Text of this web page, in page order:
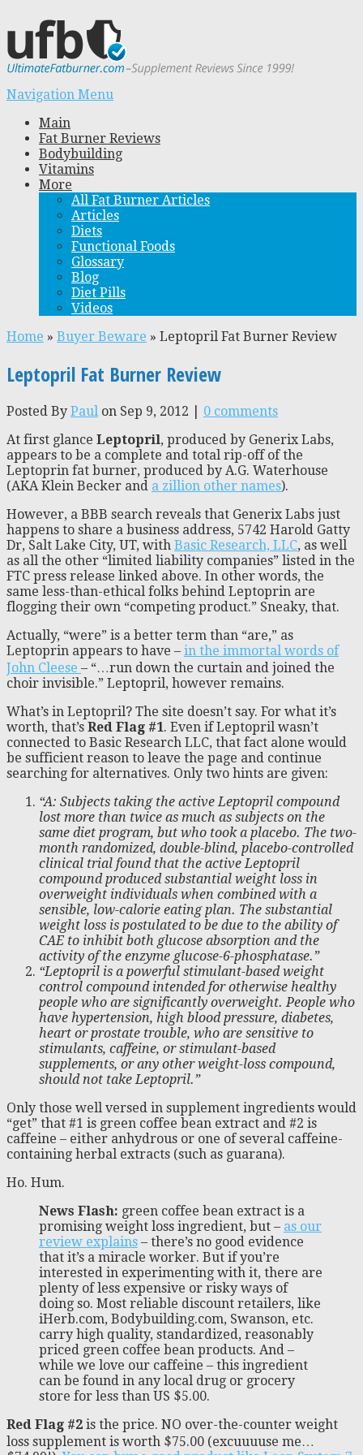
Navigation Menu
Main
Fat Burner Reviews
Bodybuilding
Vitamins
More
All Fat Burner Articles
Articles
Diets
Functional Foods
Glossary
Blog
Diet Pills
Videos
Home » Buyer Beware » Leptopril Fat Burner Review
Leptopril Fat Burner Review
Posted By Paul on Sep 9, 2012 | 0 comments
At first glance Leptopril, produced by Generix Labs,
appears to be a complete and total rip-off of the
Leptoprin fat burner, produced by A.G. Waterhouse
(AKA Klein Becker and a zillion other names).
However, a BBB search reveals that Generix Labs just
happens to share a business address, 5742 Harold Gatty
Dr, Salt Lake City, UT, with Basic Research, LLC, as well
as all the other “limited liability companies” listed in the
FTC press release linked above. In other words, the
same less-than-ethical folks behind Leptoprin are
flogging their own “competing product.” Sneaky, that.
Actually, “were” is a better term than “are,” as
Leptoprin appears to have – in the immortal words of
John Cleese – “…run down the curtain and joined the
choir invisible.” Leptopril, however remains.
What’s in Leptopril? The site doesn’t say. For what it’s
worth, that’s Red Flag #1. Even if Leptopril wasn’t
connected to Basic Research LLC, that fact alone would
be sufficient reason to leave the page and continue
searching for alternatives. Only two hints are given:
“A: Subjects taking the active Leptopril compound
lost more than twice as much as subjects on the
same diet program, but who took a placebo. The two-
month randomized, double-blind, placebo-controlled
clinical trial found that the active Leptopril
compound produced substantial weight loss in
overweight individuals when combined with a
sensible, low-calorie eating plan. The substantial
weight loss is postulated to be due to the ability of
CAE to inhibit both glucose absorption and the
activity of the enzyme glucose-6-phosphatase.”
“Leptopril is a powerful stimulant-based weight
control compound intended for otherwise healthy
people who are significantly overweight. People who
have hypertension, high blood pressure, diabetes,
heart or prostate trouble, who are sensitive to
stimulants, caffeine, or stimulant-based
supplements, or any other weight-loss compound,
should not take Leptopril.”
Only those well versed in supplement ingredients would
“get” that #1 is green coffee bean extract and #2 is
caffeine – either anhydrous or one of several caffeine-
containing herbal extracts (such as guarana).
Ho. Hum.
News Flash: green coffee bean extract is a
promising weight loss ingredient, but – as our
review explains – there’s no good evidence
that it’s a miracle worker. But if you’re
interested in experimenting with it, there are
plenty of less expensive or risky ways of
doing so. Most reliable discount retailers, like
iHerb.com, Bodybuilding.com, Swanson, etc.
carry high quality, standardized, reasonably
priced green coffee bean products. And –
while we love our caffeine – this ingredient
can be found in any local drug or grocery
store for less than US $5.00.
Red Flag #2 is the price. NO over-the-counter weight
loss supplement is worth $75.00 (excuuuuse me…